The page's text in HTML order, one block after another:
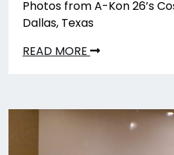
Photos from A-Kon 26’s
Dallas, Texas
READ MORE